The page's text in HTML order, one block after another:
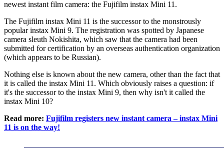
newest instant film camera: the Fujifilm instax Mini 11.
The Fujifilm instax Mini 11 is the successor to the monstrously
popular instax Mini 9. The registration was spotted by Japanese
camera sleuth Nokishita, which saw that the camera had been
submitted for certification by an overseas authentication organization
(which appears to be Russian).
Nothing else is known about the new camera, other than the fact that
it is called the instax Mini 11. Which obviously raises a question: if
it's the successor to the instax Mini 9, then why isn't it called the
instax Mini 10?
Read more: Fujifilm registers new instant camera – instax Mini
11 is on the way!